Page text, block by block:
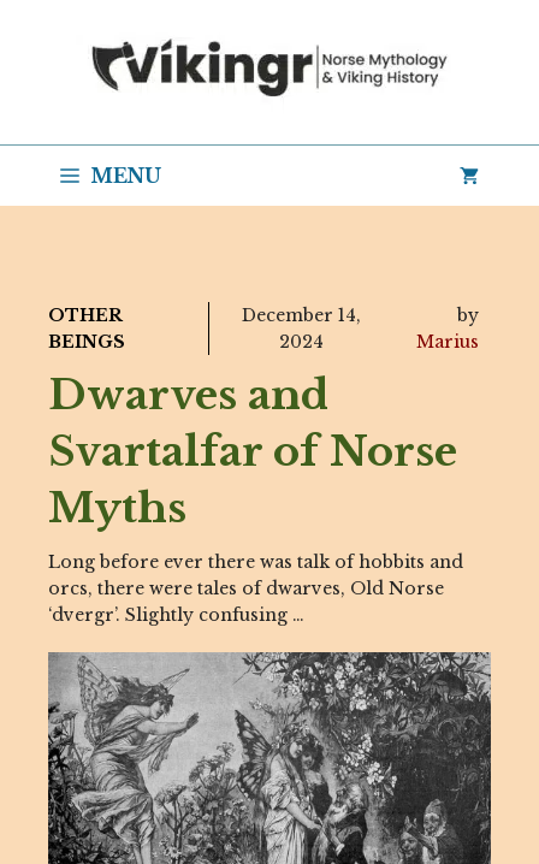
MENU
OTHER
BEINGS
December 14,
2024
by
Marius
Dwarves and
Svartalfar of Norse
Myths
Long before ever there was talk of hobbits and
orcs, there were tales of dwarves, Old Norse
‘dvergr’. Slightly confusing …